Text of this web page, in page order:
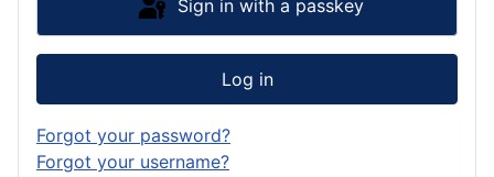
Sign in with a passkey
Log in
Forgot your password?
Forgot your username?